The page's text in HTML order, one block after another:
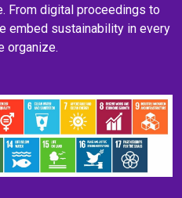
From digital proceedings to
embed sustainability in every
organize.